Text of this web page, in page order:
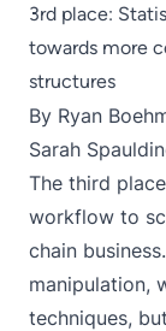
3rd place:
towards more
structures
By Ryan
Sarah
The third
workflow to
chain
manipulation,
techniques,